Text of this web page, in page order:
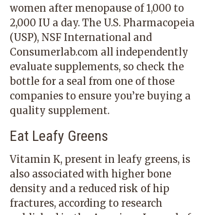
women after menopause of 1,000 to
2,000 IU a day. The U.S. Pharmacopeia
(USP), NSF International and
Consumerlab.com all independently
evaluate supplements, so check the
bottle for a seal from one of those
companies to ensure you’re buying a
quality supplement.
Eat Leafy Greens
Vitamin K, present in leafy greens, is
also associated with higher bone
density and a reduced risk of hip
fractures, according to research